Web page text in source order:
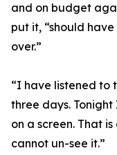
and on budget
put it, “should
over.”
“I have listened to
three days.
on a screen. That
cannot un-see it.”